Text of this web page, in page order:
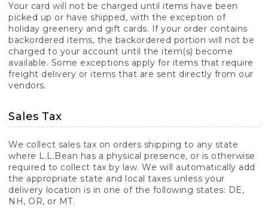
Your card will not be charged until items have been
picked up or have shipped, with the exception of
holiday greenery and gift cards. If your order contains
backordered items, the backordered portion will not be
charged to your account until the item(s) become
available. Some exceptions apply for items that require
freight delivery or items that are sent directly from our
vendors.
Sales Tax
We collect sales tax on orders shipping to any state
where L.L.Bean has a physical presence, or is otherwise
required to collect tax by law. We will automatically add
the appropriate state and local taxes unless your
delivery location is in one of the following states: DE,
NH, OR, or MT.